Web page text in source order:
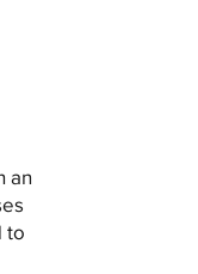
an
to